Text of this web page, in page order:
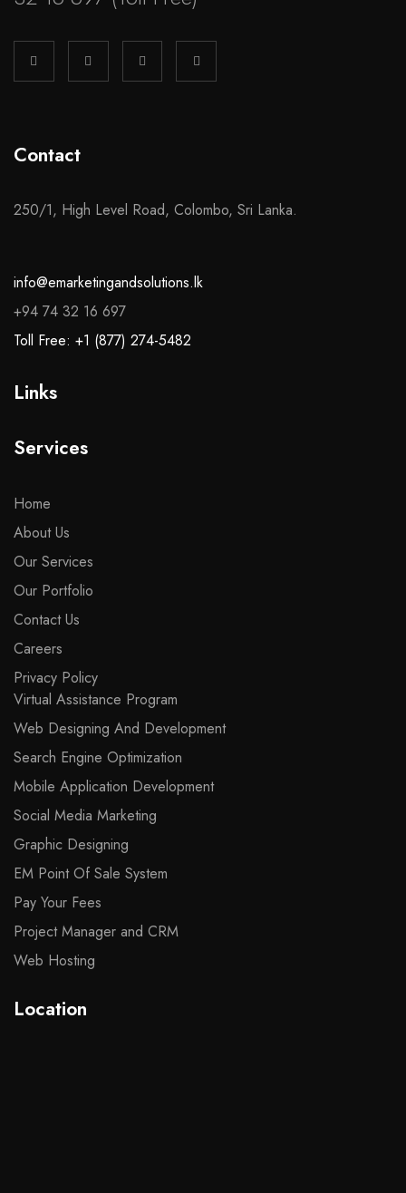
Contact
250/1, High Level Road, Colombo, Sri Lanka.
info@emarketingandsolutions.lk
+94 74 32 16 697
Toll Free: +1 (877) 274-5482
Links
Services
Home
About Us
Our Services
Our Portfolio
Contact Us
Careers
Privacy Policy
Virtual Assistance Program
Web Designing And Development
Search Engine Optimization
Mobile Application Development
Social Media Marketing
Graphic Designing
EM Point Of Sale System
Pay Your Fees
Project Manager and CRM
Web Hosting
Location